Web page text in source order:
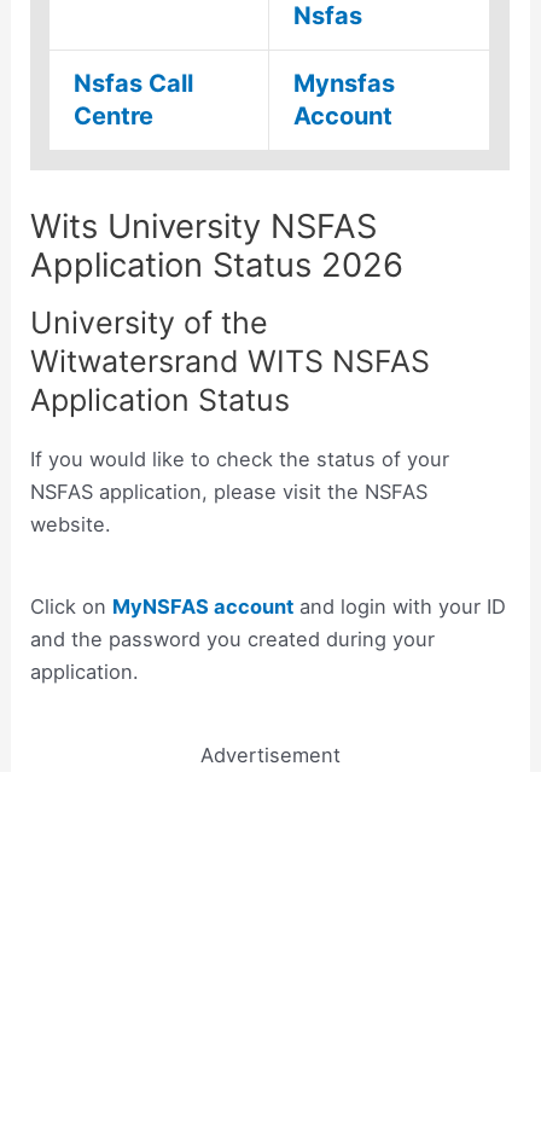
Nsfas
Nsfas Call
Centre
Mynsfas
Account
Wits University NSFAS
Application Status 2026
University of the
Witwatersrand WITS NSFAS
Application Status
If you would like to check the status of your
NSFAS application, please visit the NSFAS
website.
Click on MyNSFAS account and login with your ID
and the password you created during your
application.
Advertisement